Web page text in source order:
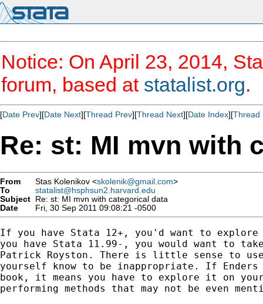
Notice: On April 23, 2014,
forum, based at statalist.org.
[Date Prev][Date Next][Thread Prev][Thread Next][Date Index][Thread
Re: st: MI mvn with
From Stas Kolenikov <skolenik@gmail.com>
To
statalist@hsphsun2.harvard.edu
Subject Re: st: MI mvn with categorical data
Date
Fri, 30 Sep 2011 09:08:21 -0500
If you have Stata 12+, you'd want to
you have Stata 11.99-, you would want to
Patrick Royston. There is little sense to
yourself know to be inappropriate. If
book, it means you have to explore it on
performing methods that may not be even